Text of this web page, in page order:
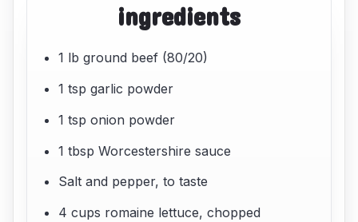
ingredients
1 lb ground beef (80/20)
1 tsp garlic powder
1 tsp onion powder
1 tbsp Worcestershire sauce
Salt and pepper, to taste
4 cups romaine lettuce, chopped